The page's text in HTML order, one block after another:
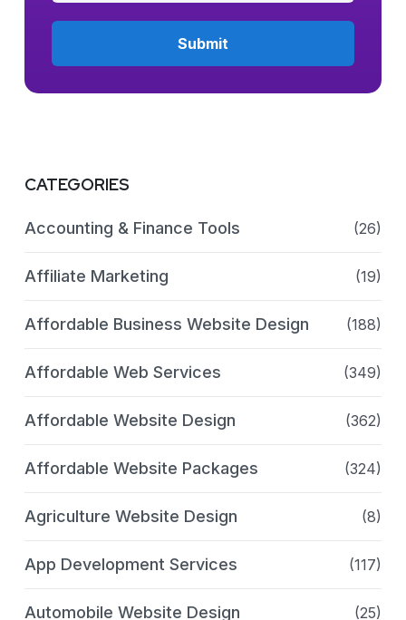
CATEGORIES
Accounting & Finance Tools (26)
Affiliate Marketing (19)
Affordable Business Website Design (188)
Affordable Web Services (349)
Affordable Website Design (362)
Affordable Website Packages (324)
Agriculture Website Design (8)
App Development Services (117)
Automobile Website Design (25)